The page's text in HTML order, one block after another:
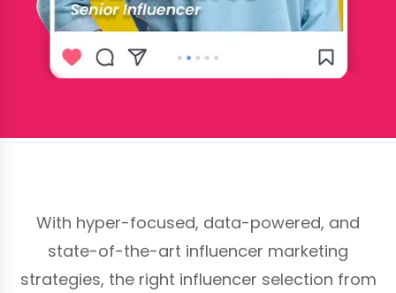
With hyper-focused, data-powered, and
state-of-the-art influencer marketing
strategies, the right influencer selection from